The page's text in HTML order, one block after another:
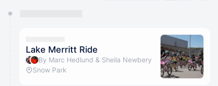
They will show up on the schedule once approved
Lake Merritt Ride
By Marc Hedlund & Sheila Newbery
Snow Park